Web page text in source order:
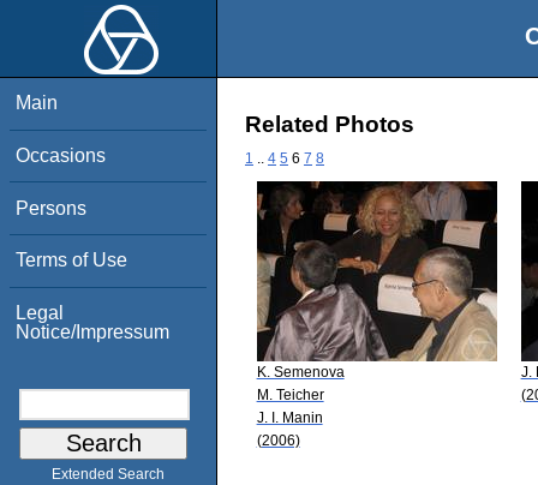
Main
Occasions
Persons
Terms of Use
Legal
Notice/Impressum
Extended Search
Related Photos
1 4 5 6 7 8
K. Semenova
M. Teicher
J. I. Manin
(2006)
J.